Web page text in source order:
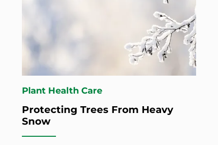
Plant Health Care
Protecting Trees From Heavy
Snow